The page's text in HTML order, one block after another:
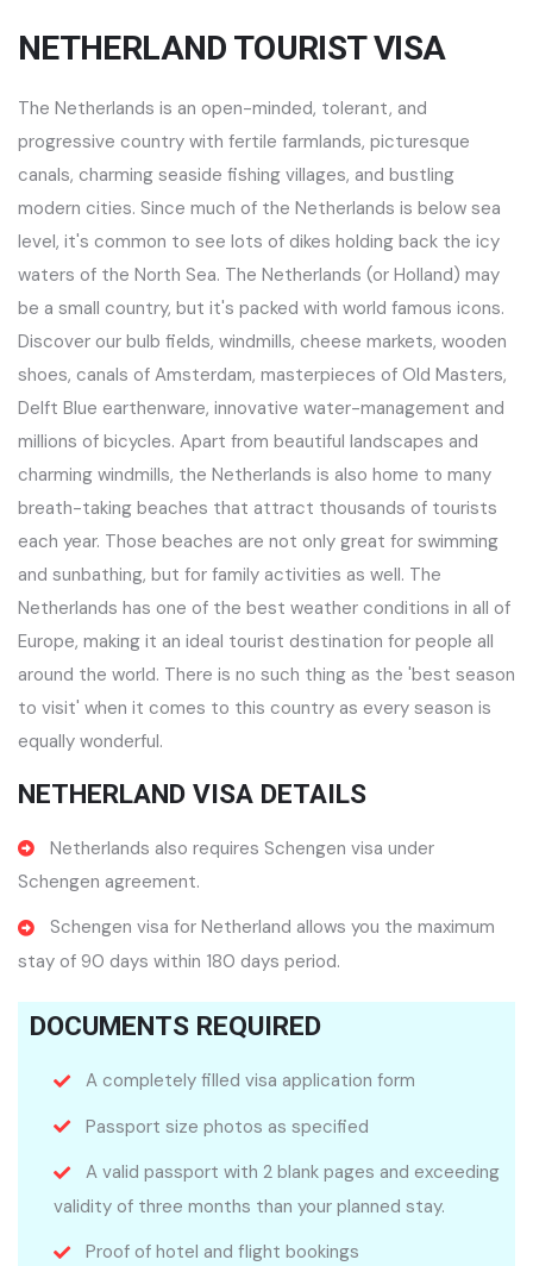
NETHERLAND TOURIST VISA
The Netherlands is an open-minded, tolerant, and
progressive country with fertile farmlands, picturesque
canals, charming seaside fishing villages, and bustling
modern cities. Since much of the Netherlands is below sea
level, it's common to see lots of dikes holding back the icy
waters of the North Sea. The Netherlands (or Holland) may
be a small country, but it's packed with world famous icons.
Discover our bulb fields, windmills, cheese markets, wooden
shoes, canals of Amsterdam, masterpieces of Old Masters,
Delft Blue earthenware, innovative water-management and
millions of bicycles. Apart from beautiful landscapes and
charming windmills, the Netherlands is also home to many
breath-taking beaches that attract thousands of tourists
each year. Those beaches are not only great for swimming
and sunbathing, but for family activities as well. The
Netherlands has one of the best weather conditions in all of
Europe, making it an ideal tourist destination for people all
around the world. There is no such thing as the 'best season
to visit' when it comes to this country as every season is
equally wonderful.
NETHERLAND VISA DETAILS
Netherlands also requires Schengen visa under
Schengen agreement.
Schengen visa for Netherland allows you the maximum
stay of 90 days within 180 days period.
DOCUMENTS REQUIRED
A completely filled visa application form
Passport size photos as specified
A valid passport with 2 blank pages and exceeding
validity of three months than your planned stay.
Proof of hotel and flight bookings